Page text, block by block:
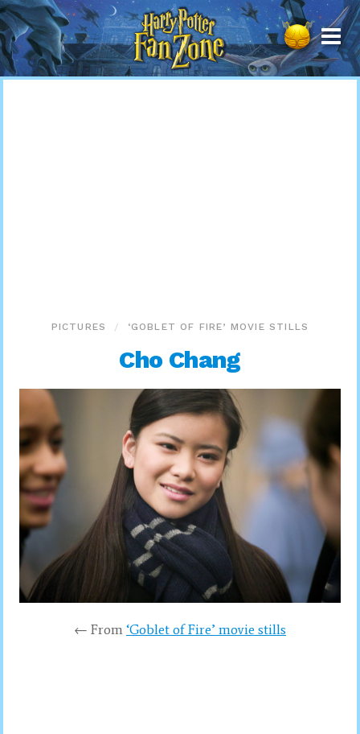
Harry
Potter
Fan
Zone
PICTURES ‘GOBLET OF FIRE’ MOVIE STILLS
Cho Chang
← From ‘Goblet of Fire’ movie stills